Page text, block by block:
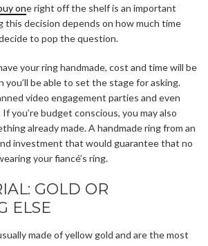
one right off the shelf is an important
this decision depends on how much time
to pop the question.
your ring handmade, cost and time will be
be able to set the stage for asking.
video engagement parties and even
you’re budget conscious, you may also
already made. A handmade ring from an
investment that would guarantee that no
your fiancé’s ring.
GOLD OR
ELSE
made of yellow gold and are the most